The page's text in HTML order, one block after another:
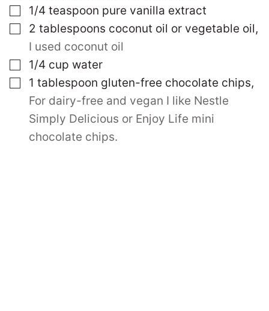
▢
1/4 teaspoon pure vanilla extract
▢
2 tablespoons coconut oil or vegetable oil,
I used coconut oil
▢
1/4 cup water
▢
1 tablespoon gluten-free chocolate chips,
For dairy-free and vegan I like Nestle
Simply Delicious or Enjoy Life mini
chocolate chips.